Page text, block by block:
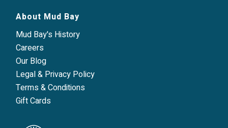
About Mud Bay
Mud Bay's History
Careers
Our Blog
Legal & Privacy Policy
Terms & Conditions
Gift Cards